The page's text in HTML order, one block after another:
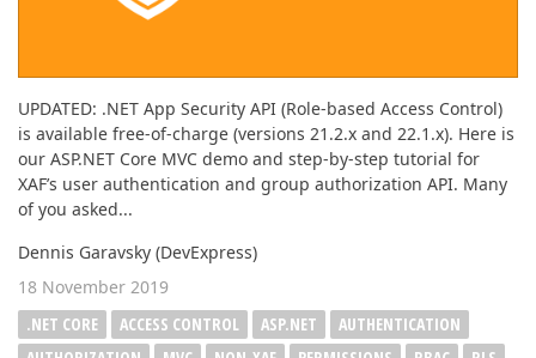
UPDATED: .NET App Security API (Role-based Access Control)
is available free-of-charge (versions 21.2.x and 22.1.x). Here is
our ASP.NET Core MVC demo and step-by-step tutorial for
XAF’s user authentication and group authorization API. Many
of you asked...
Dennis Garavsky (DevExpress)
18 November 2019
.NET CORE
ACCESS CONTROL ASP.NET
AUTHENTICATION